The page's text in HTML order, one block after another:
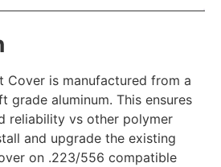
Cover is manufactured from a
grade aluminum. This ensures
reliability vs other polymer
and upgrade the existing
on .223/556 compatible